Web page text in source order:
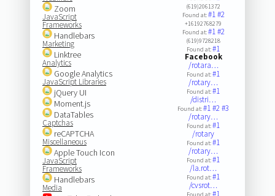
Zoom
JavaScript
Frameworks
Handlebars
Marketing
Linktree
Analytics
Google Analytics
JavaScript Libraries
jQuery UI
Moment.js
DataTables
Captchas
reCAPTCHA
Miscellaneous
Apple Touch Icon
JavaScript
Frameworks
Handlebars
Media
(619)2061372
Found at:#1#2
+16192768279
Found at:#1#2
(619)9728218
Found at:#1
Facebook
/rotara…
Found at:#1
/rotary…
Found at:#1
/distri…
Found at:#1#2#3
/rotary…
Found at:#1
/rotary
Found at:#1
/rotary…
Found at:#1
/la.rot…
Found at:#1
/cvsrot…
#1